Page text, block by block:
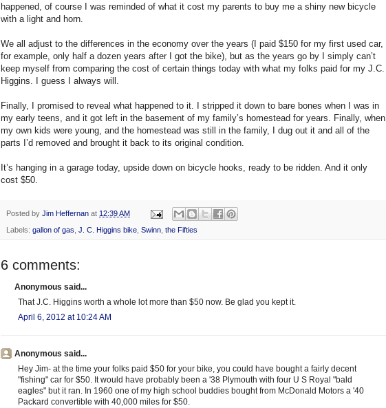
happened, of course I was reminded of what it cost my parents to buy me a shiny new bicycle
with a light and horn.
We all adjust to the differences in the economy over the years (I paid $150 for my first used car,
for example, only half a dozen years after I got the bike), but as the years go by I simply can’t
keep myself from comparing the cost of certain things today with what my folks paid for my J.C.
Higgins. I guess I always will.
Finally, I promised to reveal what happened to it. I stripped it down to bare bones when I was in
my early teens, and it got left in the basement of my family’s homestead for years. Finally, when
my own kids were young, and the homestead was still in the family, I dug out it and all of the
parts I’d removed and brought it back to its original condition.
It’s hanging in a garage today, upside down on bicycle hooks, ready to be ridden. And it only
cost $50.
Posted by Jim Heffernan at 12:39 AM
Labels: gallon of gas J. C. Higgins bike Swinn the Fifties
6 comments:
Anonymous said...
That J.C. Higgins worth a whole lot more than $50 now. Be glad you kept it.
April 6, 2012 at 10:24 AM
Anonymous said...
Hey Jim- at the time your folks paid $50 for your bike, you could have bought a fairly decent
"fishing" car for $50. It would have probably been a '38 Plymouth with four U S Royal "bald
eagles" but it ran. In 1960 one of my high school buddies bought from McDonald Motors a '40
Packard convertible with 40,000 miles for $50.